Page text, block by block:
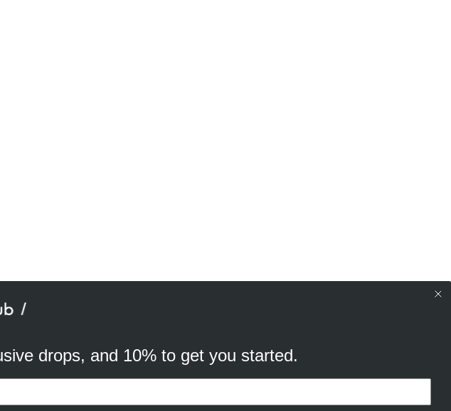
understand and improve your browsing experience, and
your preferences. By clicking “Ok, continue” you consent to
drops, and 10% to get you started.